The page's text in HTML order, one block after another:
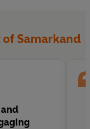
controlled by
Samarkand